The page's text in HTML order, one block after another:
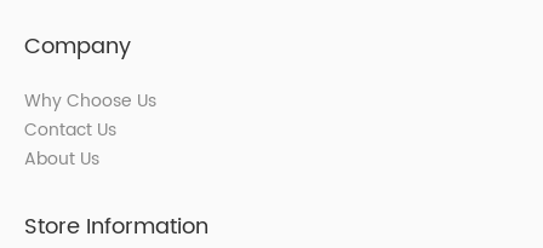
Company
Why Choose Us
Contact Us
About Us
Store Information